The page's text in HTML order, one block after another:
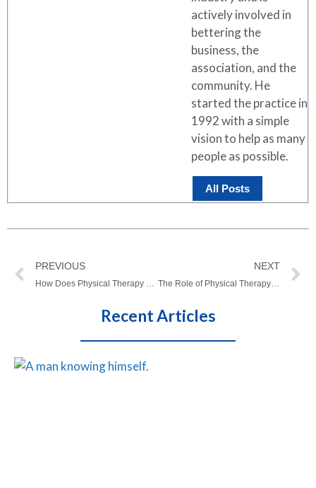
actively involved in
bettering the
business, the
association, and the
community. He
started the practice in
1992 with a simple
vision to help as many
people as possible.
All Posts
PREVIOUS NEXT
The Role of Physical Therapy in Treating Migraines
Recent Articles